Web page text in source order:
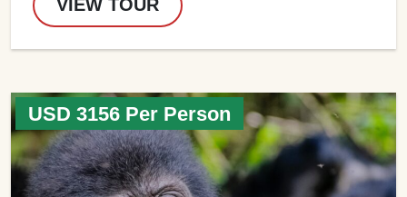
VIEW TOUR
USD 3156 Per Person